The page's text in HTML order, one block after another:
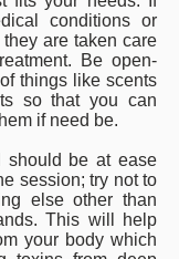
conditions or
are taken care
Be open-
things like scents
so that you can
if need be.
should be at ease
session; try not to
else other than
This will help
your body which